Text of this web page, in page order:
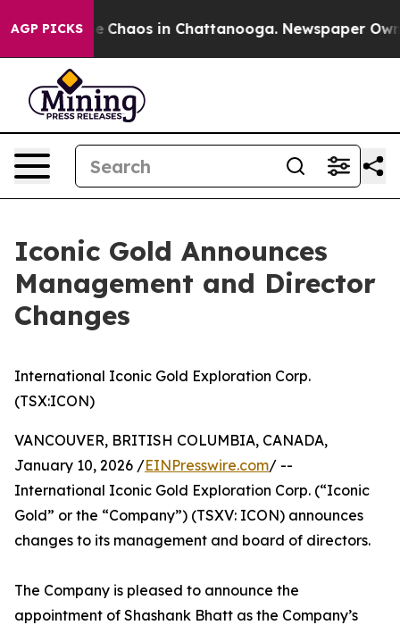
AGP PICKS
Collapse Chaos in Chattanooga. Newspaper
Iconic Gold Announces
Management and Director
Changes
International Iconic Gold Exploration Corp.
(TSX:ICON)
VANCOUVER, BRITISH COLUMBIA, CANADA,
January 10, 2026 /EINPresswire.com/ --
International Iconic Gold Exploration Corp. (“Iconic
Gold” or the “Company”) (TSXV: ICON) announces
changes to its management and board of directors.
The Company is pleased to announce the
appointment of Shashank Bhatt as the Company’s